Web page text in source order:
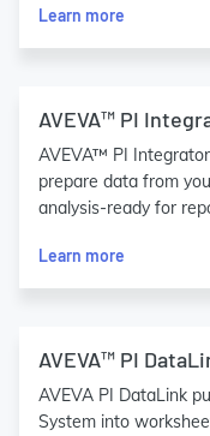
Learn more
AVEVA™ PI
AVEVA™ PI
prepare data from
analysis-ready for
Learn more
AVEVA™ PI
AVEVA PI DataLink
System into